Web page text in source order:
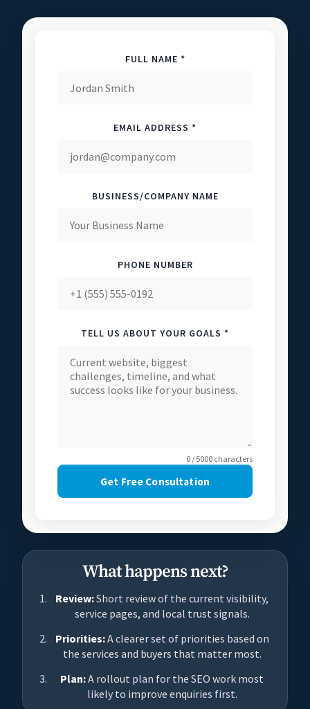
FULL NAME *
EMAIL ADDRESS *
BUSINESS/COMPANY NAME
PHONE NUMBER
TELL US ABOUT YOUR GOALS *
0 / 5000 characters
Get Free Consultation
What happens next?
Review:Short review of the current visibility,
service pages, and local trust signals.
Priorities:A clearer set of priorities based on
the services and buyers that matter most.
Plan:A rollout plan for the SEO work most
likely to improve enquiries first.